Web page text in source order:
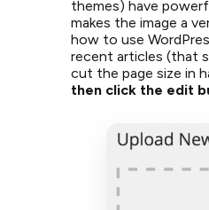
themes) have
makes the image a
how to use
recent articles (that
cut the page size in
then click the edit